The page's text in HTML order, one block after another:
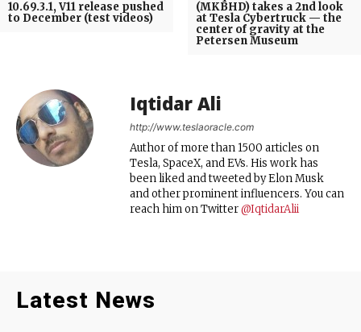
10.69.3.1, V11 release pushed
to December (test videos)
(MKBHD) takes a 2nd look
at Tesla Cybertruck — the
center of gravity at the
Petersen Museum
Iqtidar Ali
http://www.teslaoracle.com
Author of more than 1500 articles on
Tesla, SpaceX, and EVs. His work has
been liked and tweeted by Elon Musk
and other prominent influencers. You can
reach him on Twitter@IqtidarAlii
Latest News